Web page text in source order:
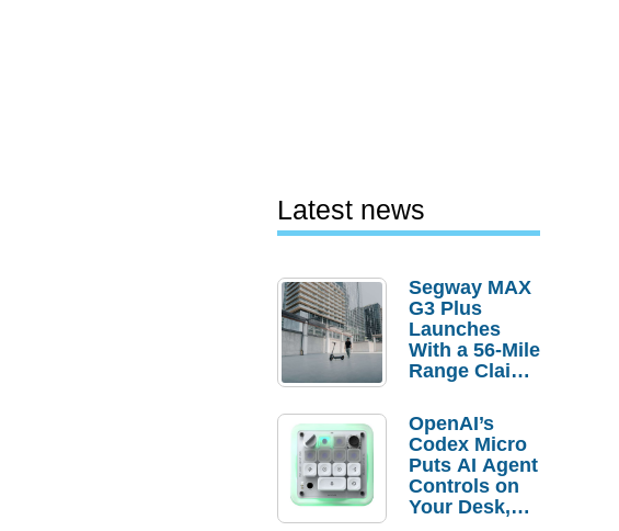
Latest news
Segway MAX
G3 Plus
Launches
With a 56-Mile
Range Claim
Order
Savings
OpenAI’s
Codex Micro
Puts AI Agent
Controls on
Your Desk,